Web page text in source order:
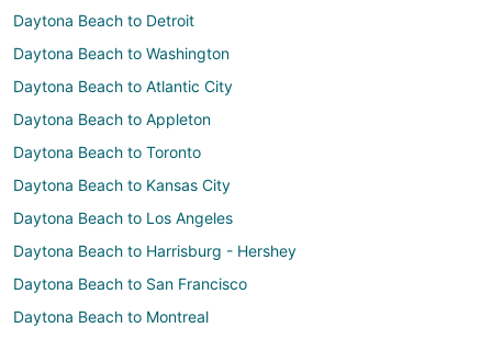
Daytona Beach to Detroit
Daytona Beach to Washington
Daytona Beach to Atlantic City
Daytona Beach to Appleton
Daytona Beach to Toronto
Daytona Beach to Kansas City
Daytona Beach to Los Angeles
Daytona Beach to Harrisburg - Hershey
Daytona Beach to San Francisco
Daytona Beach to Montreal